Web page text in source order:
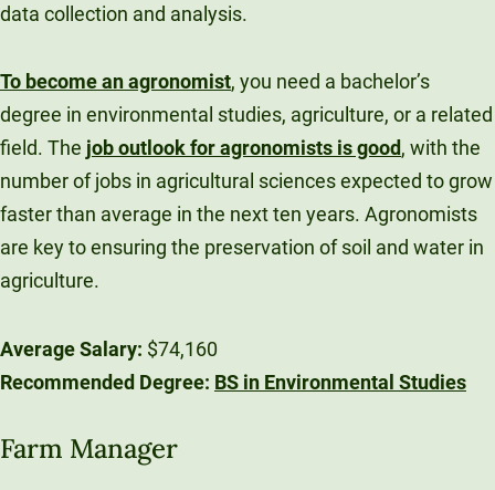
data collection and analysis.
To become an agronomist, you need a bachelor’s
degree in environmental studies, agriculture, or a related
field. The job outlook for agronomists is good, with the
number of jobs in agricultural sciences expected to grow
faster than average in the next ten years. Agronomists
are key to ensuring the preservation of soil and water in
agriculture.
Average Salary: $74,160
Recommended Degree: BS in Environmental Studies
Farm Manager